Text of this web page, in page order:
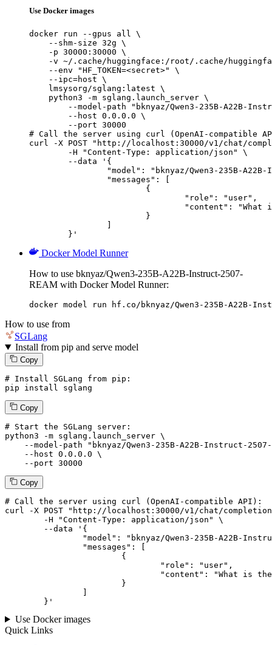
Use Docker images
docker run --gpus all \
    --shm-size 32g \
    -p 30000:30000 \
-v ~/.cache/huggingface:/root/.cache/
    --env "HF_TOKEN=<secret>" \
    --ipc=host \
    lmsysorg/sglang:latest \
    python3 -m sglang.launch_server \
--model-path "bknyaz/Qwen3-235B-A22B-
        --host 0.0.0.0 \
        --port 30000
# Call the server using curl (OpenAI-compatible
curl -X POST "http://localhost:30000/v1/chat/
	}'
Docker Model Runner
How to use bknyaz/Qwen3-235B-A22B-Instruct-2507-
REAM with Docker Model Runner:
docker model run hf.co/bknyaz/Qwen3-235B-A22B-
How to use from
SGLang
Install from pip and serve model
Copy
# Install SGLang from pip:
pip install sglang
Copy
# Start the SGLang server:
python3 -m sglang.launch_server \
--model-path
"bknyaz/Qwen3-235B-A22B-Instruct-2507-
--host 0.0.0.0 \
--port 30000
Copy
# Call the server using curl (OpenAI-compatible API):
curl -X POST "http://localhost:30000/v1/chat/
--data '{
	}
'
Use Docker images
Quick Links